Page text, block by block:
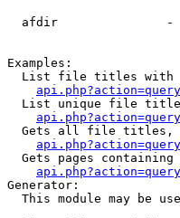
afdir               -
Examples:
List file titles with
List unique file
Gets all file titles,
Gets pages containing
Generator:
This module may be